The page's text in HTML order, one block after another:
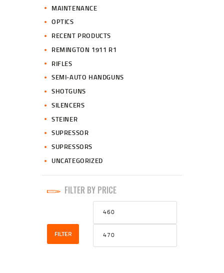
MAINTENANCE
OPTICS
RECENT PRODUCTS
REMINGTON 1911 R1
RIFLES
SEMI-AUTO HANDGUNS
SHOTGUNS
SILENCERS
STEINER
SUPRESSOR
SUPRESSORS
UNCATEGORIZED
FILTER BY PRICE
Min
price
FILTER